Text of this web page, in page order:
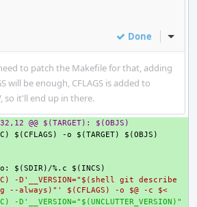
Done Inline
to patch the Makefile for that, adding
will be enough, CFLAGS is added to
so it'll end up in there.
@@ $(TARGET): $(OBJS)
$(CFLAGS) -o $(TARGET) $(OBJS)
-D'__VERSION="$(shell git describe
always)"' $(CFLAGS) -o $@ -c $<
-D'__VERSION="$(UNCLUTTER_VERSION)"